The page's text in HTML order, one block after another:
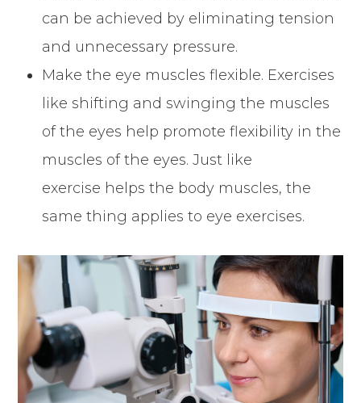
can be achieved by eliminating tension
and unnecessary pressure.
Make the eye muscles flexible. Exercises
like shifting and swinging the muscles
of the eyes help promote flexibility in the
muscles of the eyes. Just like
exercise helps the body muscles, the
same thing applies to eye exercises.